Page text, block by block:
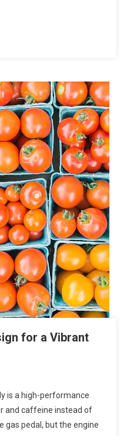
for a Vibrant
is a high-performance
and caffeine instead of
gas pedal, but the engine